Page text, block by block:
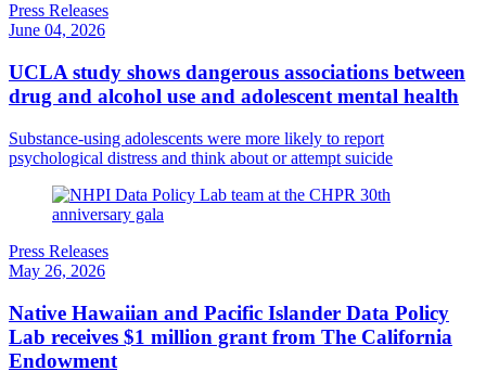
Press Releases
June 04, 2026
UCLA study shows dangerous associations between
drug and alcohol use and adolescent mental health
Substance-using adolescents were more likely to report
psychological distress and think about or attempt suicide
Press Releases
May 26, 2026
Native Hawaiian and Pacific Islander Data Policy
Lab receives $1 million grant from The California
Endowment